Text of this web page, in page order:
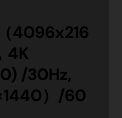
4096x216
4K
/30Hz,
）/60